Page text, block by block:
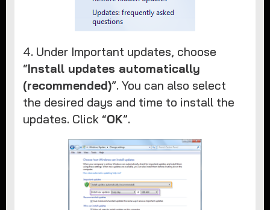
4. Under Important updates, choose
“Install updates automatically
(recommended)”. You can also select
the desired days and time to install the
updates. Click “OK”.